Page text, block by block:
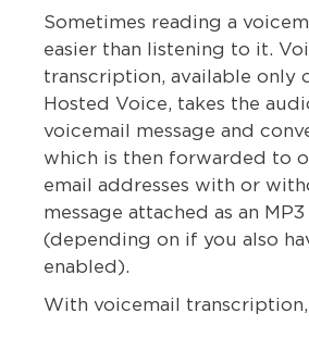
Sometimes reading a
easier than listening to it.
transcription, available only
Hosted Voice, takes the
voicemail message and
which is then forwarded to
email addresses with or
message attached as an
(depending on if you also
enabled).
With voicemail transcription,